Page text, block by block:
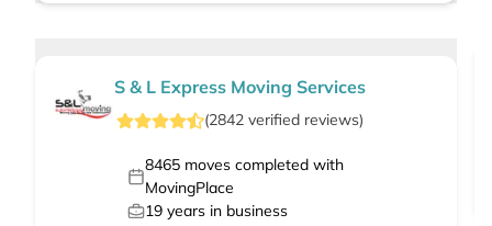
S & L Express Moving Services
(2842 verified reviews)
8465moves completed with
MovingPlace
19 years in business